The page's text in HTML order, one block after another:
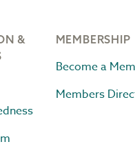
&
MEMBERSHIP
Become a
Members